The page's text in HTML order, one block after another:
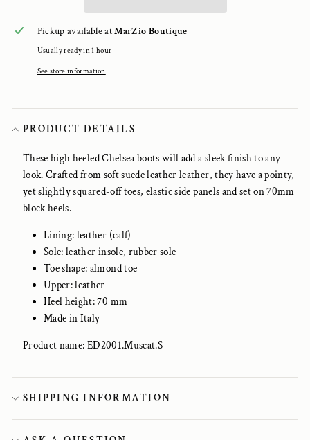
Pickup available atMarZio Boutique
Usually ready in 1 hour
See store information
PRODUCT DETAILS
These high heeled Chelsea boots will add a sleek finish to any
look. Crafted from soft suede leather leather, they have a pointy,
yet slightly squared-off toes, elastic side panels and set on 70mm
block heels.
Lining: leather (calf)
Sole: leather insole, rubber sole
Toe shape: almond toe
Upper: leather
Heel height: 70 mm
Made in Italy
Product name: ED2001.Muscat.S
SHIPPING INFORMATION